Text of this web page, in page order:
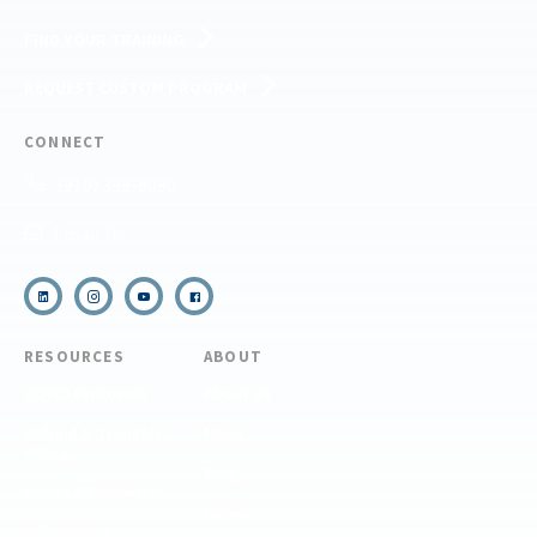
CONNECT
RESOURCES ABOUT